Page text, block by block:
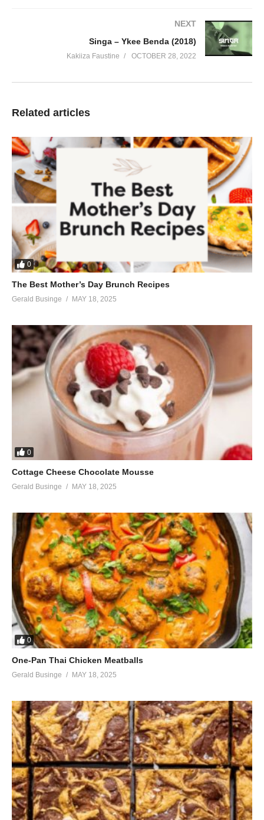
NEXT
Singa – Ykee Benda (2018)
Kakiiza Faustine OCTOBER 28, 2022
Related articles
0
The Best Mother’s Day Brunch Recipes
Gerald Businge MAY 18, 2025
0
Cottage Cheese Chocolate Mousse
Gerald Businge MAY 18, 2025
0
One-Pan Thai Chicken Meatballs
Gerald Businge MAY 18, 2025